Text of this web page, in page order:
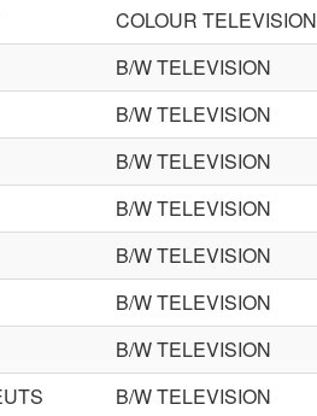
COLOUR TELEVISION
B/W TELEVISION
B/W TELEVISION
B/W TELEVISION
B/W TELEVISION
B/W TELEVISION
B/W TELEVISION
B/W TELEVISION
B/W TELEVISION